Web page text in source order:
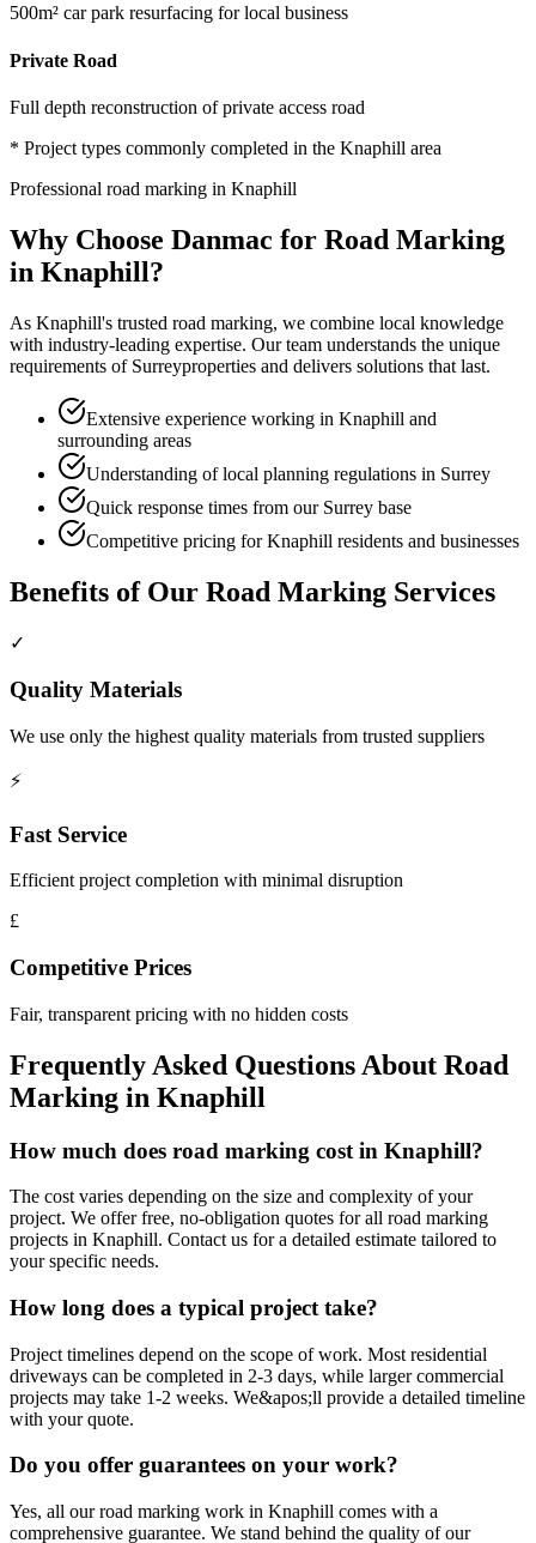
500m² car park resurfacing for local business
Private Road
Full depth reconstruction of private access road
* Project types commonly completed in the Knaphill area
Professional road marking in Knaphill
Why Choose Danmac for Road Marking
in Knaphill?
As Knaphill's trusted road marking, we combine local knowledge
with industry-leading expertise. Our team understands the unique
requirements of Surreyproperties and delivers solutions that last.
Extensive experience working in Knaphill and
surrounding areas
Understanding of local planning regulations in Surrey
Quick response times from our Surrey base
Competitive pricing for Knaphill residents and businesses
Benefits of Our Road Marking Services
✓
Quality Materials
We use only the highest quality materials from trusted suppliers
⚡
Fast Service
Efficient project completion with minimal disruption
£
Competitive Prices
Fair, transparent pricing with no hidden costs
Frequently Asked Questions About Road
Marking in Knaphill
How much does road marking cost in Knaphill?
The cost varies depending on the size and complexity of your
project. We offer free, no-obligation quotes for all road marking
projects in Knaphill. Contact us for a detailed estimate tailored to
your specific needs.
How long does a typical project take?
Project timelines depend on the scope of work. Most residential
driveways can be completed in 2-3 days, while larger commercial
projects may take 1-2 weeks. We&apos;ll provide a detailed timeline
with your quote.
Do you offer guarantees on your work?
Yes, all our road marking work in Knaphill comes with a
comprehensive guarantee. We stand behind the quality of our